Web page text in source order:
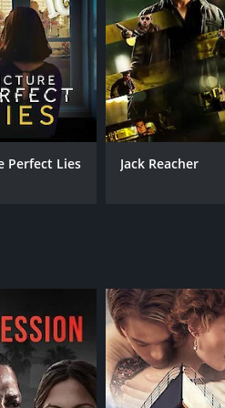
commentary subtly
languages and beyond,
audience with its cerebral
the power of human intellect
attracts both critical and
of a common man caught
performance as his wife,
a simple, yet happy and
who enters the narrative
exhilarating cat-and-mouse
through sheer wit and
of understanding human
each character's decisions
intrigue throughout its
from melodrama, opting
the power of
Perfect Lies Jack Reacher